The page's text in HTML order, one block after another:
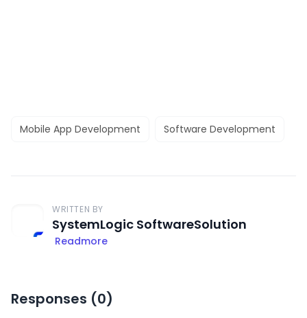
Mobile App Development Software Development
WRITTEN BY
SystemLogic SoftwareSolution
Readmore
Responses (0)